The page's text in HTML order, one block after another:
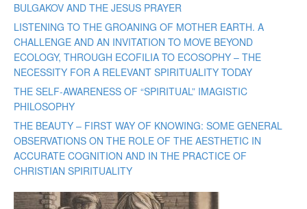
BULGAKOV AND THE JESUS PRAYER
LISTENING TO THE GROANING OF MOTHER EARTH. A
CHALLENGE AND AN INVITATION TO MOVE BEYOND
ECOLOGY, THROUGH ECOFILIA TO ECOSOPHY – THE
NECESSITY FOR A RELEVANT SPIRITUALITY TODAY
THE SELF-AWARENESS OF “SPIRITUAL” IMAGISTIC
PHILOSOPHY
THE BEAUTY – FIRST WAY OF KNOWING: SOME GENERAL
OBSERVATIONS ON THE ROLE OF THE AESTHETIC IN
ACCURATE COGNITION AND IN THE PRACTICE OF
CHRISTIAN SPIRITUALITY